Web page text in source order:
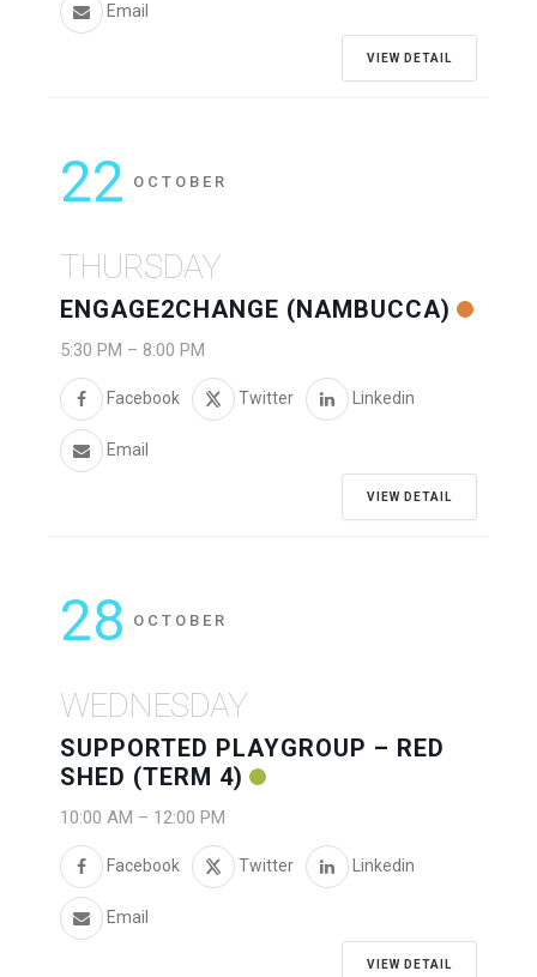
Email
VIEW DETAIL
22 OCTOBER
THURSDAY
ENGAGE2CHANGE (NAMBUCCA)
5:30 PM – 8:00 PM
Facebook Twitter Linkedin
Email
VIEW DETAIL
28 OCTOBER
WEDNESDAY
SUPPORTED PLAYGROUP – RED
SHED (TERM 4)
10:00 AM – 12:00 PM
Facebook Twitter Linkedin
Email
VIEW DETAIL